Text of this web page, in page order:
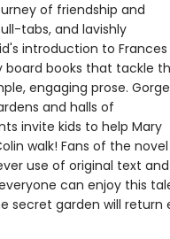
of friendship and
tabs, and lavishly
introduction to Frances
board books that tackle
engaging prose.
and halls of
invite kids to help Mary
walk! Fans of the novel
use of original text and
can enjoy this
secret garden will return